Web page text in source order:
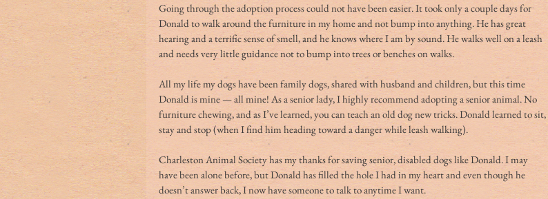
Going through the adoption process could not have been easier. It took only a couple days for
Donald to walk around the furniture in my home and not bump into anything. He has great
hearing and a terrific sense of smell, and he knows where I am by sound. He walks well on a leash
and needs very little guidance not to bump into trees or benches on walks.
All my life my dogs have been family dogs, shared with husband and children, but this time
Donald is mine — all mine! As a senior lady, I highly recommend adopting a senior animal. No
furniture chewing, and as I’ve learned, you can teach an old dog new tricks. Donald learned to sit,
stay and stop (when I find him heading toward a danger while leash walking).
Charleston Animal Society has my thanks for saving senior, disabled dogs like Donald. I may
have been alone before, but Donald has filled the hole I had in my heart and even though he
doesn’t answer back, I now have someone to talk to anytime I want.